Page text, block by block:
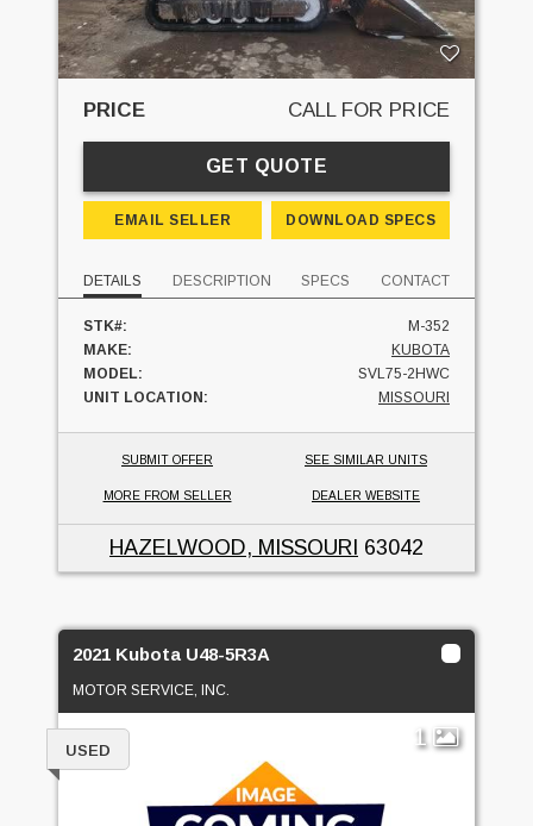
PRICE CALL FOR PRICE
GET QUOTE
EMAIL SELLER DOWNLOAD SPECS
DETAILS DESCRIPTION SPECS CONTACT
STK#:
M-352
MAKE:
KUBOTA
MODEL:
SVL75-2HWC
UNIT LOCATION:
MISSOURI
SUBMIT OFFER SEE SIMILAR UNITS
MORE FROM SELLER DEALER WEBSITE
HAZELWOOD, MISSOURI 63042
2021 Kubota U48-5R3A
MOTOR SERVICE, INC.
1
USED